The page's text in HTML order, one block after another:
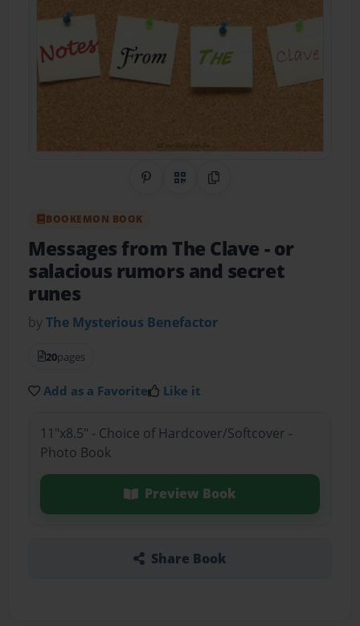
Share on Pinterest
QR CodeCopy Link
BOOKEMON BOOK
Messages from The Clave - or
salacious rumors and secret
runes
byThe Mysterious Benefactor
20pages
Add as a Favorite Like it
11"x8.5" - Choice of Hardcover/Softcover -
Photo Book
Preview Book
Share Book